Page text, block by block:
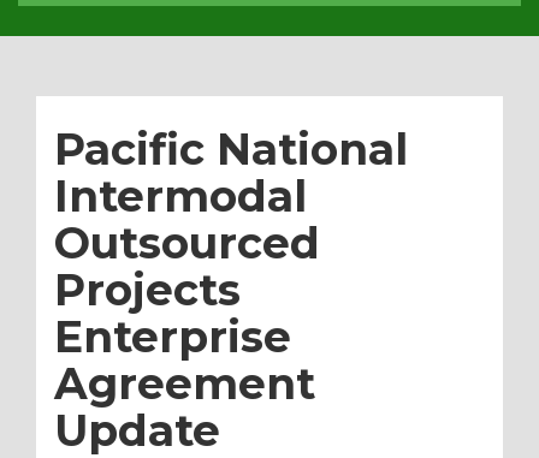
Pacific National
Intermodal
Outsourced
Projects
Enterprise
Agreement
Update